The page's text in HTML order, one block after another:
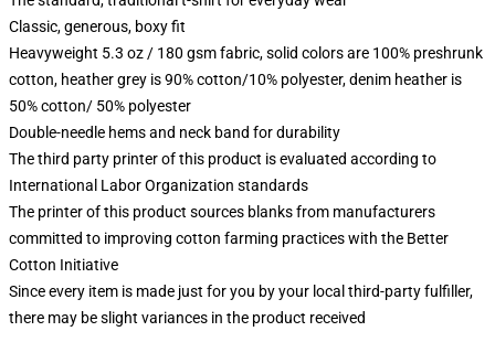
Classic, generous, boxy fit
Heavyweight 5.3 oz / 180 gsm fabric, solid colors are 100% preshrunk
cotton, heather grey is 90% cotton/10% polyester, denim heather is
50% cotton/ 50% polyester
Double-needle hems and neck band for durability
The third party printer of this product is evaluated according to
International Labor Organization standards
The printer of this product sources blanks from manufacturers
committed to improving cotton farming practices with the Better
Cotton Initiative
Since every item is made just for you by your local third-party fulfiller,
there may be slight variances in the product received